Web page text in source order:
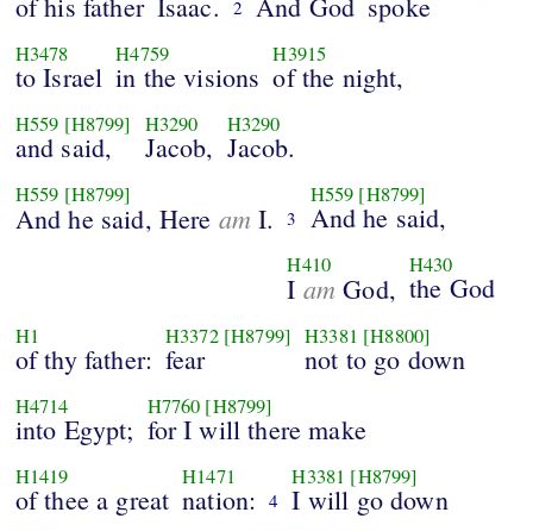
2
H3478
to Israel
H4759
in the visions
H3915
of the night,
H559 [H8799]
and said,
H3290
Jacob,
H3290
Jacob.
H559 [H8799]
And he said, Here amI. 3
H559 [H8799]
And he said,
H410
I am God,
H430
the God
H1
of thy father:
H3372 [H8799]
fear
H3381 [H8800]
not to go down
H4714
into Egypt;
H7760 [H8799]
for I will there make
H1419
of thee a great
H1471
nation: 4
H3381 [H8799]
I will go down